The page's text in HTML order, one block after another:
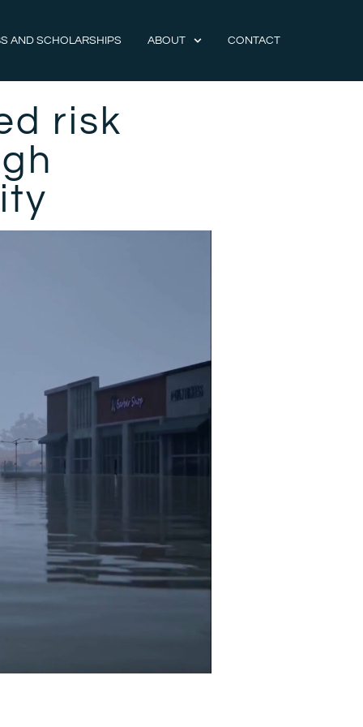
AND SCHOLARSHIPS ABOUT CONTACT
risk